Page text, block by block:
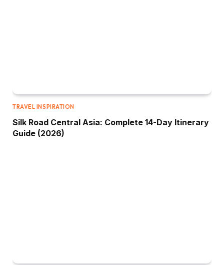
TRAVEL INSPIRATION
Silk Road Central Asia: Complete 14-Day Itinerary
Guide (2026)